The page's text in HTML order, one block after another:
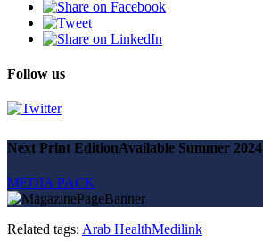
Follow us
Next Print EditionAvailable Summer 2024
MEDIA PACK
Related tags: Arab HealthMedilink